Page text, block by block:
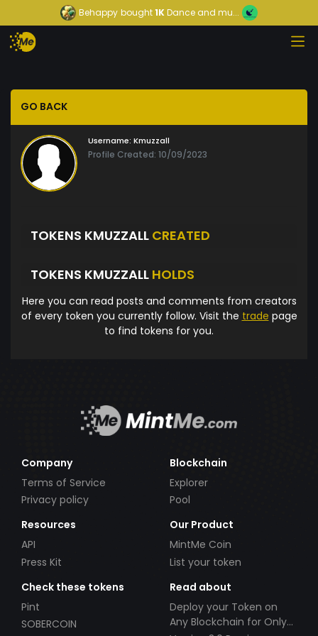
Behappy bought1KDance and mu...
GO BACK
Username: Kmuzzall
Profile Created: 10/09/2023
TOKENS KMUZZALL CREATED
TOKENS KMUZZALL HOLDS
Here you can read posts and comments from creators
of every token you currently follow. Visit the trade page
to find tokens for you.
Company
Terms of Service
Privacy policy
Blockchain
Explorer
Pool
Resources
API
Press Kit
Our Product
MintMe Coin
List your token
Check these tokens
Pint
SOBERCOIN
Read about
Deploy your Token on
Any Blockchain for Only